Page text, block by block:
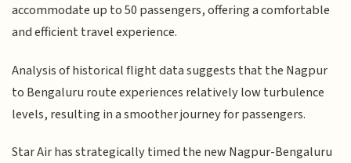
accommodate up to 50 passengers, offering a comfortable
and efficient travel experience.
Analysis of historical flight data suggests that the Nagpur
to Bengaluru route experiences relatively low turbulence
levels, resulting in a smoother journey for passengers.
Star Air has strategically timed the new Nagpur-Bengaluru